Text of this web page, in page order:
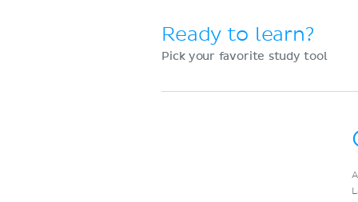
Ready to learn?
Pick your favorite study tool